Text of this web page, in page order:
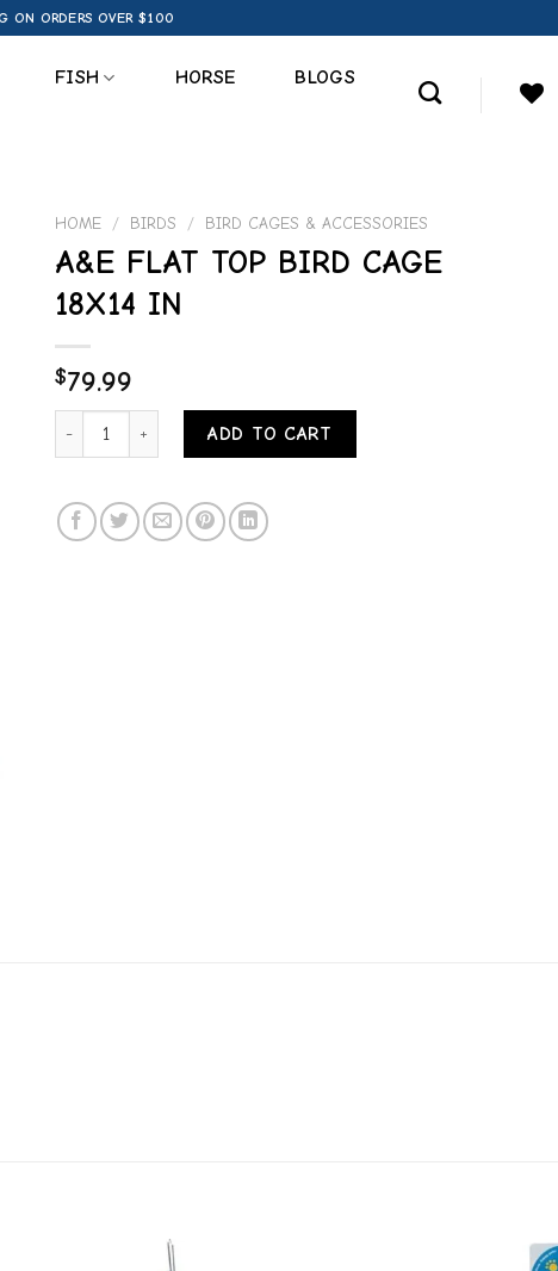
ON ORDERS OVER $100
FISH HORSE
BLOGS
HOME / BIRDS / BIRD CAGES & ACCESSORIES
A&E FLAT TOP BIRD CAGE
18X14 IN
$79.99
A&E FLAT TOP BIRD CAGE 18X14 IN quantity
ADD TO CART